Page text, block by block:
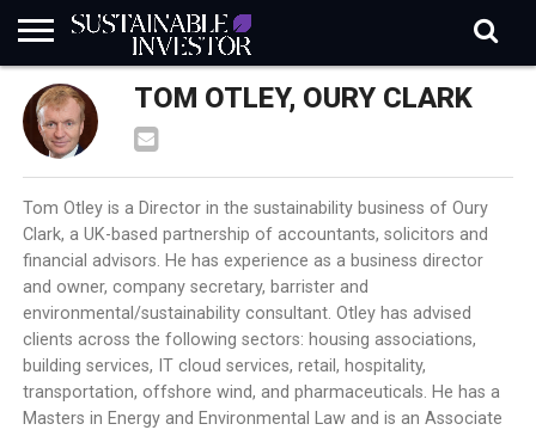
REGULATION
INDUSTRY
NEWS
IN
BRIEF
NATURE
RISK
DATA
BIODIVERSITY
ABOUT
SI
SUBSCRIBE
SIGN
IN
SUBSCRIBE TOM OTLEY, OURY CLARK
Tom Otley is a Director in the sustainability business of Oury
Clark, a UK-based partnership of accountants, solicitors and
financial advisors. He has experience as a business director
and owner, company secretary, barrister and
environmental/sustainability consultant. Otley has advised
clients across the following sectors: housing associations,
building services, IT cloud services, retail, hospitality,
transportation, offshore wind, and pharmaceuticals. He has a
Masters in Energy and Environmental Law and is an Associate